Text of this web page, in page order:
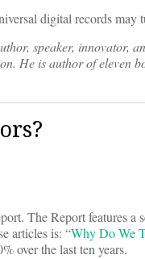
digital records
speaker, innovator,
He is author of eleven
The Report features a
articles is: “Why Do We
over the last ten years.